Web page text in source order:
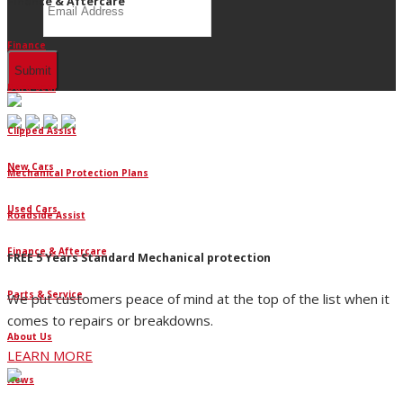
Finance
Dura-Seal
Clipped Assist
Mechanical Protection Plans
Roadside Assist
FREE 5 Years Standard Mechanical protection
We put customers peace of mind at the top of the list when it
comes to repairs or breakdowns.
LEARN MORE
New Cars
Used Cars
Finance & Aftercare
Parts & Service
About Us
News